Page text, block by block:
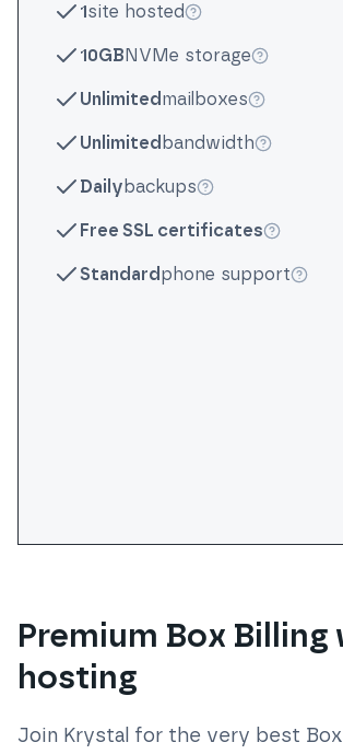
1site hosted
10GBNVMe storage
Unlimited mailboxes
Unlimited bandwidth
Daily backups
Free SSL certificates
Standard phone support
Premium Box Billing
hosting
Join Krystal for the very best